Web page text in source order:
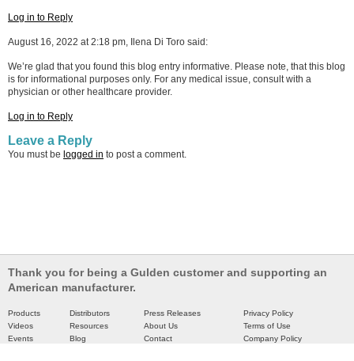
Log in to Reply
August 16, 2022 at 2:18 pm, Ilena Di Toro said:
We’re glad that you found this blog entry informative. Please note, that this blog
is for informational purposes only. For any medical issue, consult with a
physician or other healthcare provider.
Log in to Reply
Leave a Reply
You must be logged in to post a comment.
Thank you for being a Gulden customer and supporting an
American manufacturer.
Products
Videos
Events
Distributors
Resources
Blog
Press Releases
About Us
Contact
Privacy Policy
Terms of Use
Company Policy